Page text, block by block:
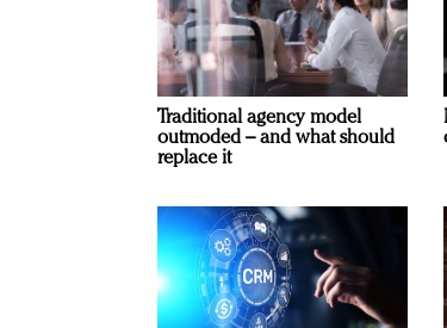
Traditional agency model
outmoded – and what should
replace it